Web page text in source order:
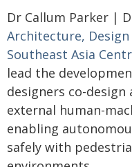
Dr Callum Parker |
Architecture,
Southeast Asia
lead the
designers co-
external human-
enabling
safely with